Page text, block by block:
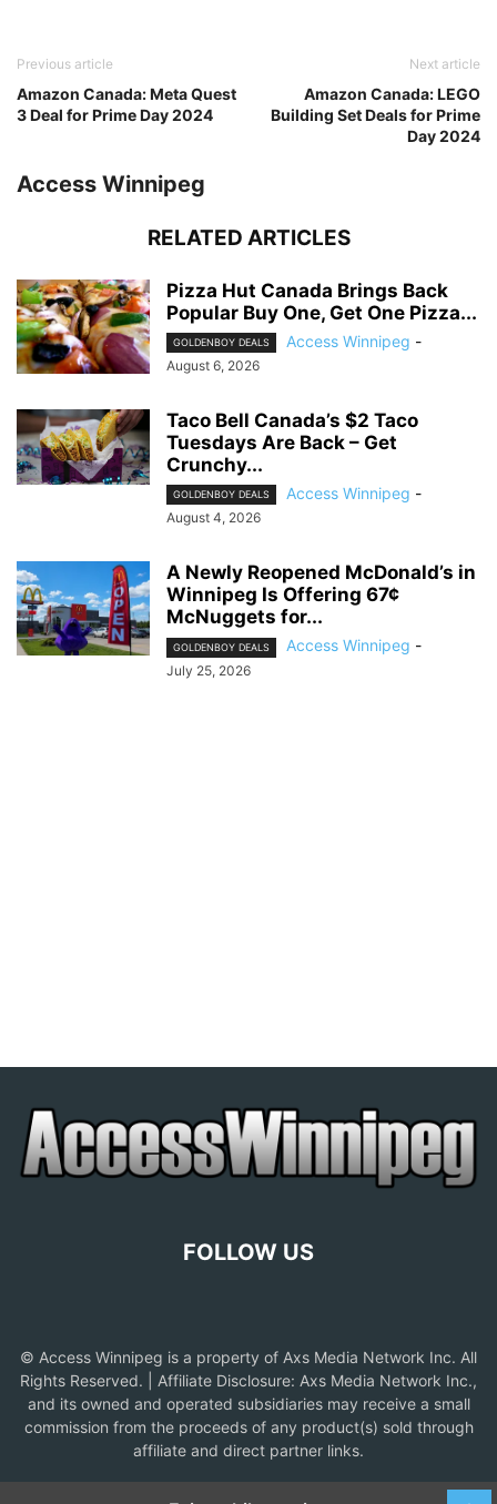
Previous article
Amazon Canada: Meta Quest
3 Deal for Prime Day 2024
Next article
Amazon Canada: LEGO
Building Set Deals for Prime
Day 2024
Access Winnipeg
RELATED ARTICLES
Pizza Hut Canada Brings Back
Popular Buy One, Get One Pizza...
GOLDENBOY DEALS Access Winnipeg -
August 6, 2026
Taco Bell Canada’s $2 Taco
Tuesdays Are Back – Get
Crunchy...
GOLDENBOY DEALS Access Winnipeg -
August 4, 2026
A Newly Reopened McDonald’s in
Winnipeg Is Offering 67¢
McNuggets for...
GOLDENBOY DEALS Access Winnipeg -
July 25, 2026
FOLLOW US
© Access Winnipeg is a property of Axs Media Network Inc. All
Rights Reserved. | Affiliate Disclosure: Axs Media Network Inc.,
and its owned and operated subsidiaries may receive a small
commission from the proceeds of any product(s) sold through
affiliate and direct partner links.